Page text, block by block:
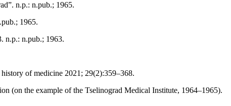
n.p.: n.pub.; 1965.
1965.
n.p.: n.pub.; 1963.
of medicine 2021; 29(2):359–368.
(on the example of the Tselinograd Medical Institute, 1964–1965).